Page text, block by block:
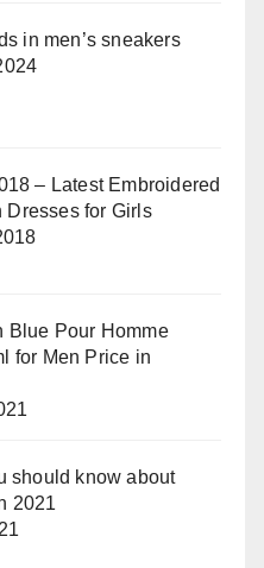
in men’s sneakers
– Latest Embroidered
Dresses for Girls
Blue Pour Homme
for Men Price in
should know about
2021